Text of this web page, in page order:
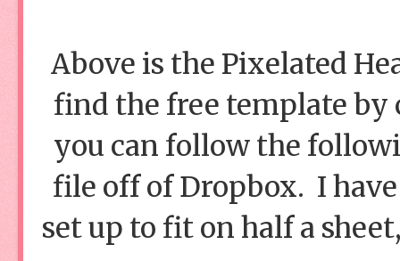
Above is the Pixelated
find the free template by
you can follow the
file off of Dropbox. I
set up to fit on half a